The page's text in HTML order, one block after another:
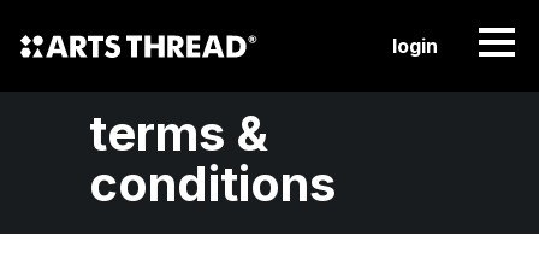
login
terms &
conditions